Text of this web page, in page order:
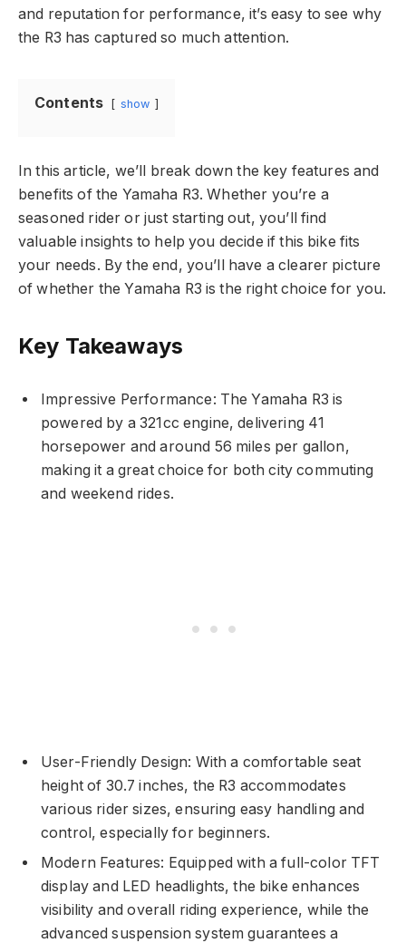
and reputation for performance, it’s easy to see why
the R3 has captured so much attention.
Contents show
In this article, we’ll break down the key features and
benefits of the Yamaha R3. Whether you’re a
seasoned rider or just starting out, you’ll find
valuable insights to help you decide if this bike fits
your needs. By the end, you’ll have a clearer picture
of whether the Yamaha R3 is the right choice for you.
Key Takeaways
Impressive Performance: The Yamaha R3 is
powered by a 321cc engine, delivering 41
horsepower and around 56 miles per gallon,
making it a great choice for both city commuting
and weekend rides.
User-Friendly Design: With a comfortable seat
height of 30.7 inches, the R3 accommodates
various rider sizes, ensuring easy handling and
control, especially for beginners.
Modern Features: Equipped with a full-color TFT
display and LED headlights, the bike enhances
visibility and overall riding experience, while the
advanced suspension system guarantees a